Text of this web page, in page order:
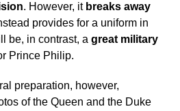
. However, itbreaks away
provides for a uniform in
be, in contrast, a great military
Prince Philip.
preparation, however,
of the Queen and the Duke